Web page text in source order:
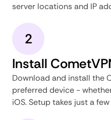
server locations and IP
2
Install
Download and install the
preferred device -
iOS. Setup takes just a